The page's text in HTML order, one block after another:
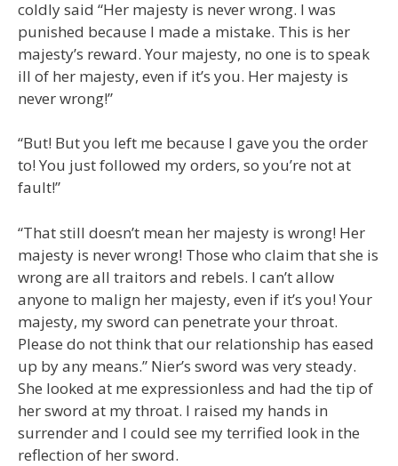
coldly said “Her majesty is never wrong. I was
punished because I made a mistake. This is her
majesty’s reward. Your majesty, no one is to speak
ill of her majesty, even if it’s you. Her majesty is
never wrong!”
“But! But you left me because I gave you the order
to! You just followed my orders, so you’re not at
fault!”
“That still doesn’t mean her majesty is wrong! Her
majesty is never wrong! Those who claim that she is
wrong are all traitors and rebels. I can’t allow
anyone to malign her majesty, even if it’s you! Your
majesty, my sword can penetrate your throat.
Please do not think that our relationship has eased
up by any means.” Nier’s sword was very steady.
She looked at me expressionless and had the tip of
her sword at my throat. I raised my hands in
surrender and I could see my terrified look in the
reflection of her sword.